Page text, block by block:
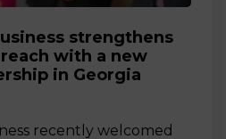
strengthens
with a new
in Georgia
recently welcomed